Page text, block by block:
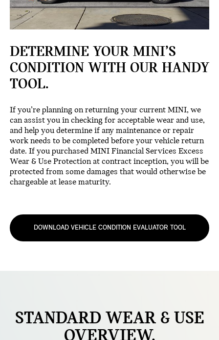
DETERMINE YOUR MINI’S
CONDITION WITH OUR HANDY
TOOL.
If you’re planning on returning your current MINI, we
can assist you in checking for acceptable wear and use,
and help you determine if any maintenance or repair
work needs to be completed before your vehicle return
date. If you purchased MINI Financial Services Excess
Wear & Use Protection at contract inception, you will be
protected from some damages that would otherwise be
chargeable at lease maturity.
DOWNLOAD VEHICLE CONDITION EVALUATOR TOOL
STANDARD WEAR & USE
OVERVIEW.